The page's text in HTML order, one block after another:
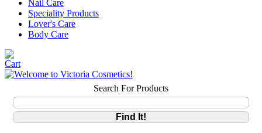
Nail Care
Speciality Products
Lover's Care
Body Care
Search For Products